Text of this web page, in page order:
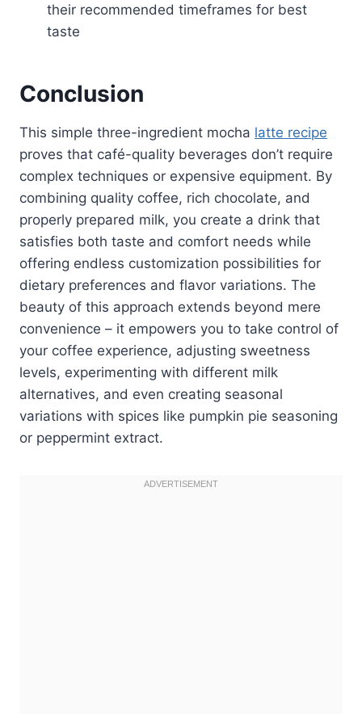
their recommended timeframes for best
taste
Conclusion
This simple three-ingredient mocha latte recipe
proves that café-quality beverages don’t require
complex techniques or expensive equipment. By
combining quality coffee, rich chocolate, and
properly prepared milk, you create a drink that
satisfies both taste and comfort needs while
offering endless customization possibilities for
dietary preferences and flavor variations. The
beauty of this approach extends beyond mere
convenience – it empowers you to take control of
your coffee experience, adjusting sweetness
levels, experimenting with different milk
alternatives, and even creating seasonal
variations with spices like pumpkin pie seasoning
or peppermint extract.